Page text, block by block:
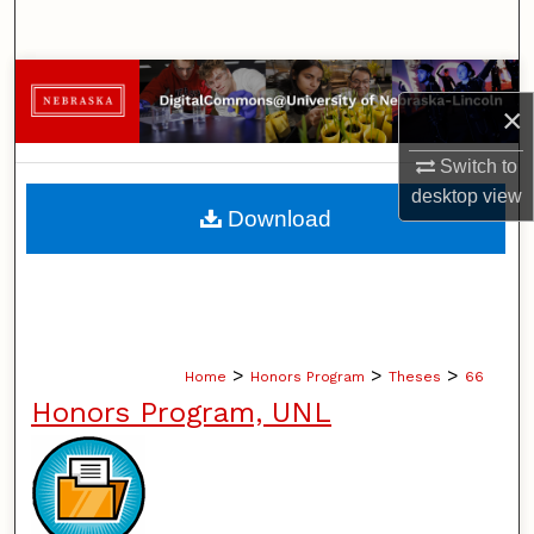
×
Switch to
desktopview
Browse Collections
My Account
About
Home > Honors Program > Theses > 66
Honors Program, UNL
Download